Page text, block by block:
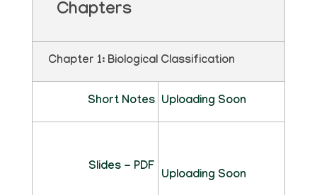
Chapters
Chapter 1: Biological Classification
Short Notes Uploading Soon
Slides - PDF
Uploading Soon